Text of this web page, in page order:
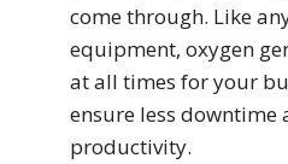
come through. Like
equipment, oxygen
at all times for your
ensure less downtime
productivity.